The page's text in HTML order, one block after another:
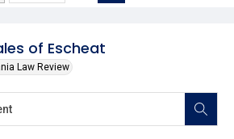
of Escheat
Law Review